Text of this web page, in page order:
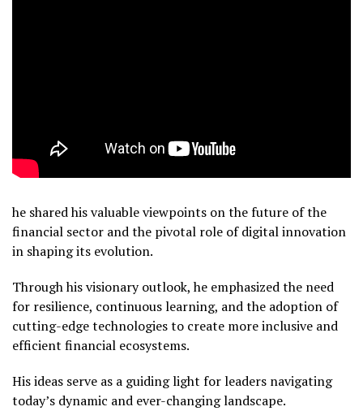
he shared his valuable viewpoints on the future of the
financial sector and the pivotal role of digital innovation
in shaping its evolution.
Through his visionary outlook, he emphasized the need
for resilience, continuous learning, and the adoption of
cutting-edge technologies to create more inclusive and
efficient financial ecosystems.
His ideas serve as a guiding light for leaders navigating
today’s dynamic and ever-changing landscape.